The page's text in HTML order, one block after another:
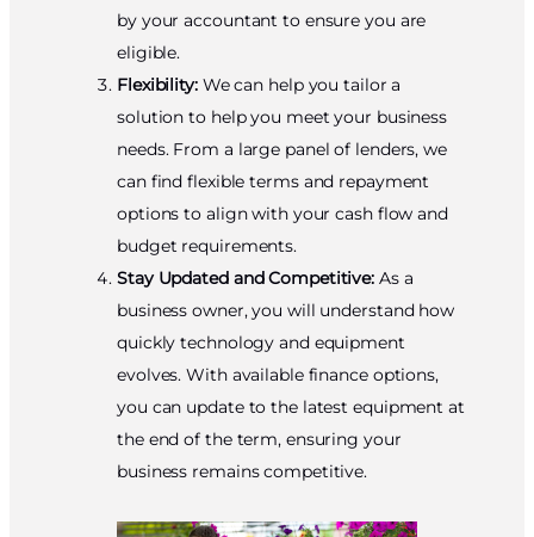
by your accountant to ensure you are
eligible.
Flexibility: We can help you tailor a
solution to help you meet your business
needs. From a large panel of lenders, we
can find flexible terms and repayment
options to align with your cash flow and
budget requirements.
Stay Updated and Competitive: As a
business owner, you will understand how
quickly technology and equipment
evolves. With available finance options,
you can update to the latest equipment at
the end of the term, ensuring your
business remains competitive.